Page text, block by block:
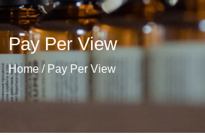
Pay Per View
Home / Pay Per View